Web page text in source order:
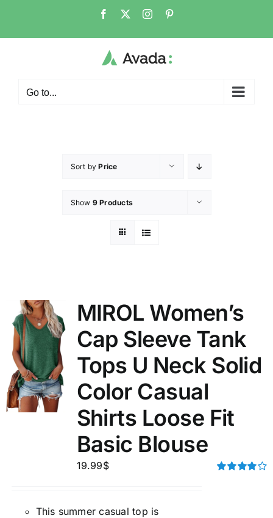
Go to...
Sort byPrice
Show 9 Products
MIROL Women’s
Cap Sleeve Tank
Tops U Neck Solid
Color Casual
Shirts Loose Fit
Basic Blouse
19.99$
This summer casual top is